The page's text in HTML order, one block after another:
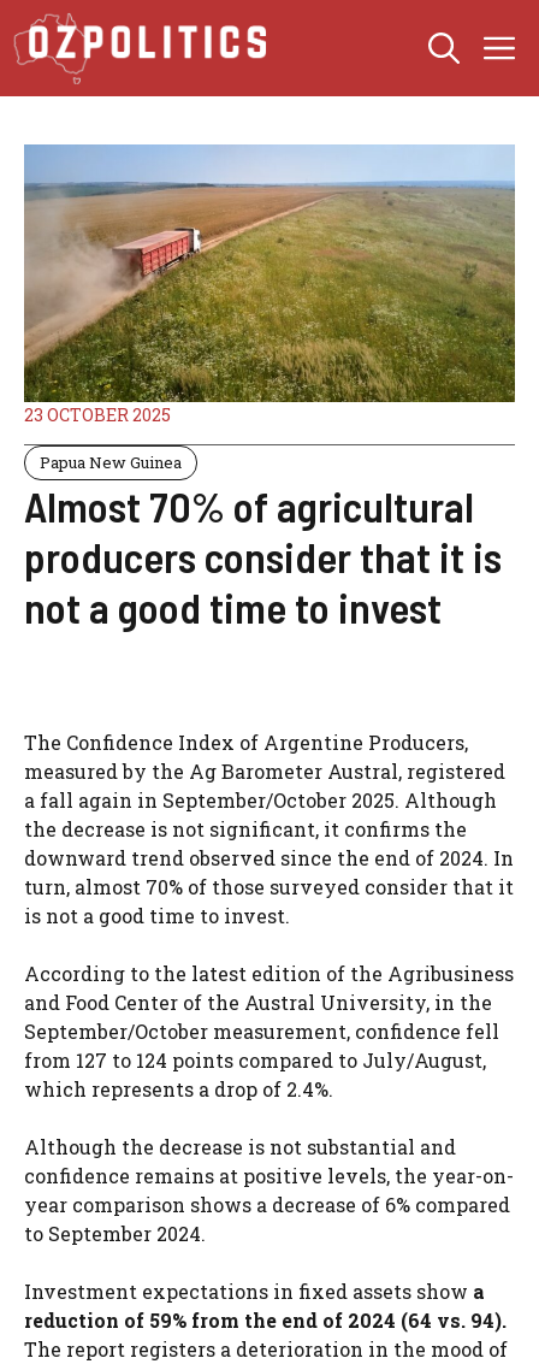
Skip
to
content
23 OCTOBER 2025
Papua New Guinea
Almost 70% of agricultural
producers consider that it is
not a good time to invest
The Confidence Index of Argentine Producers,
measured by the Ag Barometer Austral, registered
a fall again in September/October 2025. Although
the decrease is not significant, it confirms the
downward trend observed since the end of 2024. In
turn, almost 70% of those surveyed consider that it
is not a good time to invest.
According to the latest edition of the Agribusiness
and Food Center of the Austral University, in the
September/October measurement, confidence fell
from 127 to 124 points compared to July/August,
which represents a drop of 2.4%.
Although the decrease is not substantial and
confidence remains at positive levels, the year-on-
year comparison shows a decrease of 6% compared
to September 2024.
Investment expectations in fixed assets show a
reduction of 59% from the end of 2024 (64 vs. 94).
The report registers a deterioration in the mood of